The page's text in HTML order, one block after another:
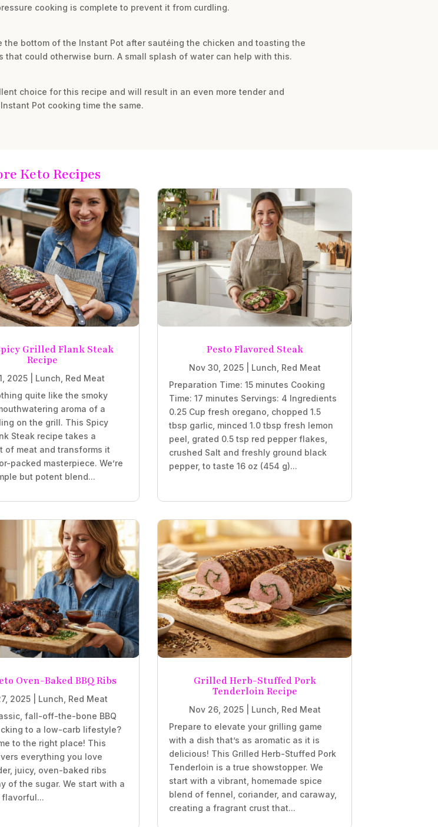
cooking is complete to prevent it from curdling.
the bottom of the Instant Pot after sautéing the chicken and toasting the
could otherwise burn. A small splash of water can help with this.
choice for this recipe and will result in an even more tender and
Pot cooking time the same.
Keto Recipes
Grilled Flank Steak
Recipe
2025| Lunch Red Meat
quite like the smoky
aroma of a
on the grill. This Spicy
Steak recipe takes a
of meat and transforms it
packed masterpiece. We’re
but potent blend...
Pesto Flavored Steak
Nov 30, 2025| Lunch Red Meat
Preparation Time: 15 minutes Cooking
Time: 17 minutes Servings: 4 Ingredients
0.25 Cup fresh oregano, chopped 1.5
tbsp garlic, minced 1.0 tbsp fresh lemon
peel, grated 0.5 tsp red pepper flakes,
crushed Salt and freshly ground black
pepper, to taste 16 oz (454 g)...
Oven-Baked BBQ Ribs
2025 Lunch Red Meat
fall-off-the-bone BBQ
to a low-carb lifestyle?
to the right place! This
everything you love
juicy, oven-baked ribs
of the sugar. We start with a
flavorful...
Grilled Herb-Stuffed Pork
Tenderloin Recipe
Nov 26, 2025| Lunch Red Meat
Prepare to elevate your grilling game
with a dish that’s as aromatic as it is
delicious! This Grilled Herb-Stuffed Pork
Tenderloin is a true showstopper. We
start with a vibrant, homemade spice
blend of fennel, coriander, and caraway,
creating a fragrant crust that...